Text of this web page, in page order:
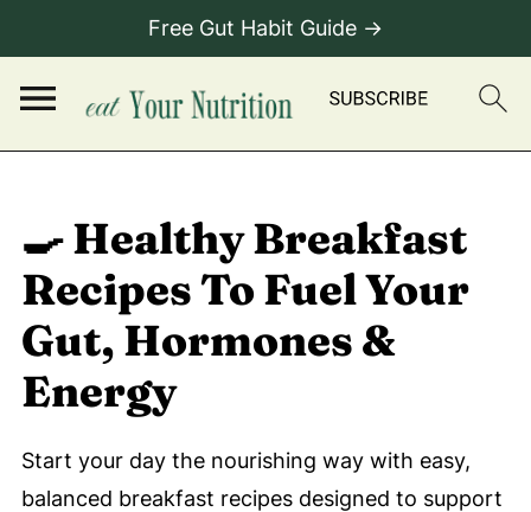
Free Gut Habit Guide →
🍳 Healthy Breakfast
Recipes To Fuel Your
Gut, Hormones &
Energy
Start your day the nourishing way with easy,
balanced breakfast recipes designed to support